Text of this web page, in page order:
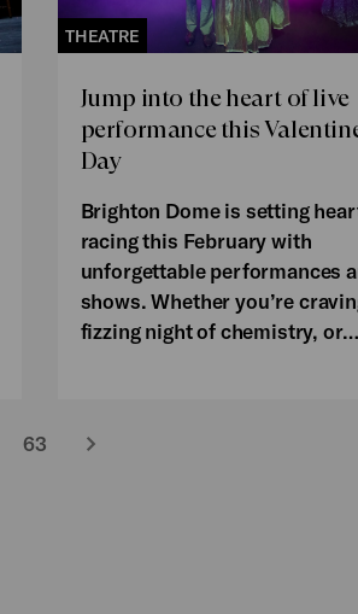
THEATRE
Jump into the heart of live
performance this
Day
Brighton Dome is setting
racing this February with
unforgettable performances
shows. Whether you’re
fizzing night of chemistry, or…
63
Next